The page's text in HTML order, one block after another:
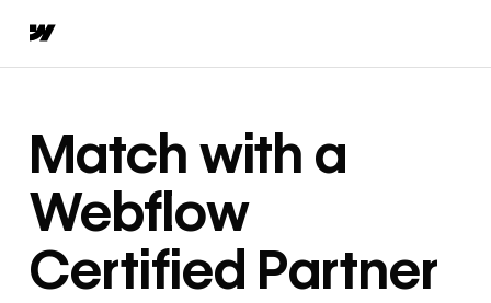
Match with a
Webflow
Certified Partner